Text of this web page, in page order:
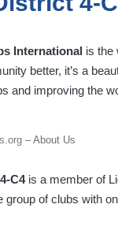
International is the
better, it’s a
and improving the
– About Us
C4is a member of
group of clubs with